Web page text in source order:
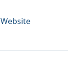
Website